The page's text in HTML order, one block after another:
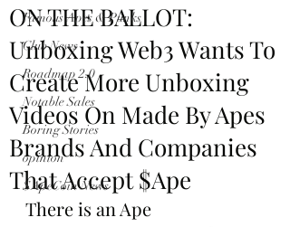
Famous Apes & Punks
Club News
Roadmap 2.0
Notable Sales
Boring Stories
opinion
$ApeCoin News
ON THE BALLOT:
Unboxing Web3 Wants To
Create More Unboxing
Videos On Made By Apes
Brands And Companies
That Accept $Ape
There is an Ape